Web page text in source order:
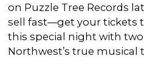
Partners
Rentals
on Puzzle Tree Records
sell fast—get your tickets
this special night with
Northwest’s true musical